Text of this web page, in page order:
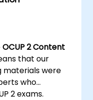
OCUP 2 Content
that our
materials were
who
2 exams.